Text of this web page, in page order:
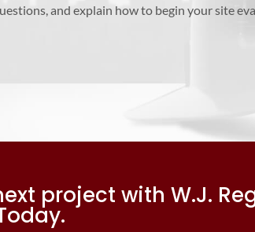
and explain how to begin your site
project with W.J.